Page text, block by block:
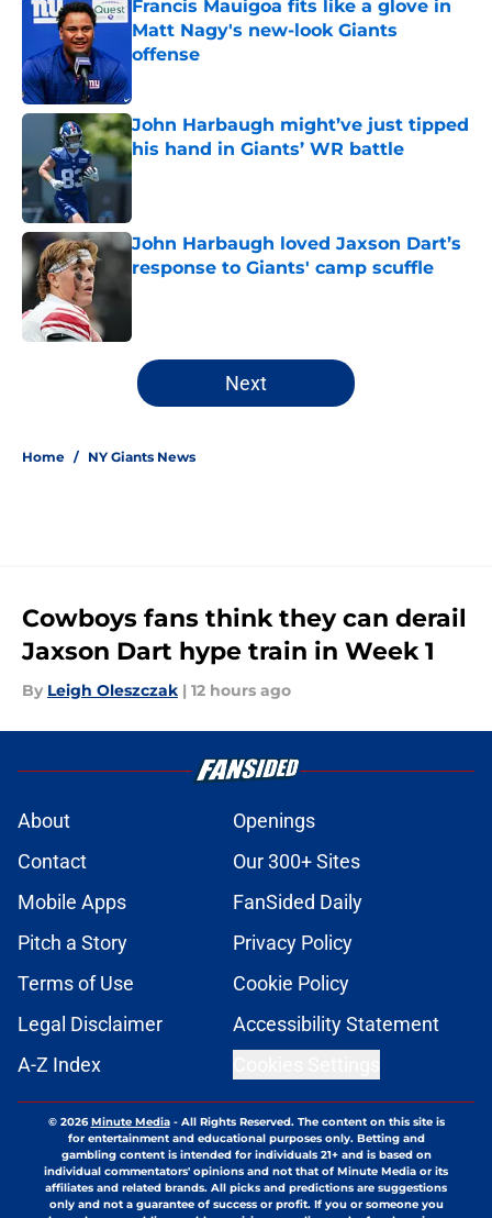
Francis Mauigoa fits like a glove in
Matt Nagy's new-look Giants
offense
John Harbaugh might’ve just tipped
his hand in Giants’ WR battle
Published by on Invalid Date
John Harbaugh loved Jaxson Dart’s
response to Giants' camp scuffle
5 related articles loaded
Next
Home / NY Giants News
Cowboys fans think they can derail
Jaxson Dart hype train in Week 1
By Leigh Oleszczak | 12 hours ago
About
Openings
Contact
Our 300+ Sites
Mobile Apps
FanSided Daily
Pitch a Story
Privacy Policy
Terms of Use
Cookie Policy
Legal Disclaimer
Accessibility Statement
A-Z Index
© 2026Minute Media- All Rights Reserved. The content on this site is
for entertainment and educational purposes only. Betting and
gambling content is intended for individuals 21+ and is based on
individual commentators' opinions and not that of Minute Media or its
affiliates and related brands. All picks and predictions are suggestions
only and not a guarantee of success or profit. If you or someone you